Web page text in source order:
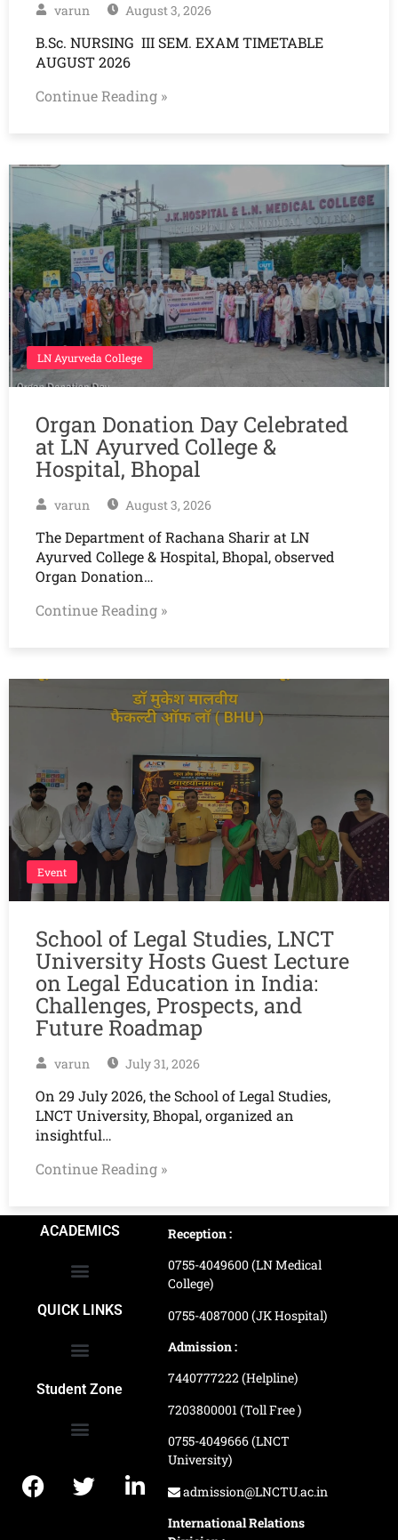
varun August 3, 2026
B.Sc. NURSING III SEM. EXAM TIMETABLE
AUGUST 2026
Continue Reading »
LN Ayurveda College
Organ Donation Day Celebrated
at LN Ayurved College &
Hospital, Bhopal
varun August 3, 2026
The Department of Rachana Sharir at LN
Ayurved College & Hospital, Bhopal, observed
Organ Donation…
Continue Reading »
Event
School of Legal Studies, LNCT
University Hosts Guest Lecture
on Legal Education in India:
Challenges, Prospects, and
Future Roadmap
varun July 31, 2026
On 29 July 2026, the School of Legal Studies,
LNCT University, Bhopal, organized an
insightful…
Continue Reading »
ACADEMICS
QUICK LINKS
Student Zone
Reception :
0755-4049600 (LN Medical
College)
0755-4087000 (JK Hospital)
Admission :
7440777222 (Helpline)
7203800001 (Toll Free )
0755-4049666 (LNCT
University)
admission@LNCTU.ac.in
International Relations